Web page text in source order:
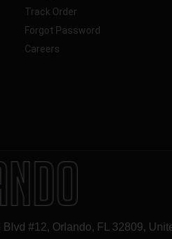
Track Order
Forgot Password
Careers
#12, Orlando, FL 32809,